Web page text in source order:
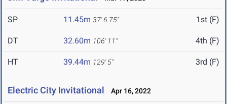
SP 11.45m 37' 6.75" 1st (F)
DT 32.60m 106' 11" 4th (F)
HT 39.44m 129' 5" 3rd (F)
Electric City Invitational Apr 16, 2022